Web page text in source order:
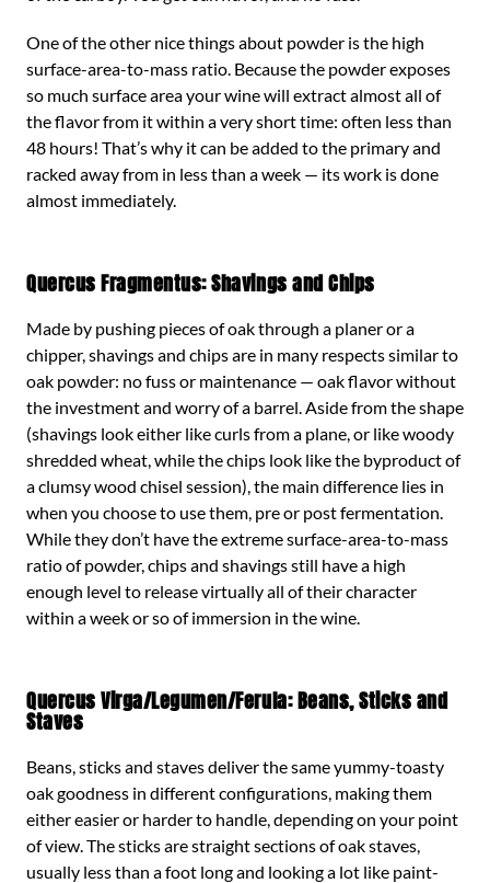
One of the other nice things about powder is the high
surface-area-to-mass ratio. Because the powder exposes
so much surface area your wine will extract almost all of
the flavor from it within a very short time: often less than
48 hours! That’s why it can be added to the primary and
racked away from in less than a week — its work is done
almost immediately.
Quercus Fragmentus: Shavings and Chips
Made by pushing pieces of oak through a planer or a
chipper, shavings and chips are in many respects similar to
oak powder: no fuss or maintenance — oak flavor without
the investment and worry of a barrel. Aside from the shape
(shavings look either like curls from a plane, or like woody
shredded wheat, while the chips look like the byproduct of
a clumsy wood chisel session), the main difference lies in
when you choose to use them, pre or post fermentation.
While they don’t have the extreme surface-area-to-mass
ratio of powder, chips and shavings still have a high
enough level to release virtually all of their character
within a week or so of immersion in the wine.
Quercus Virga/Legumen/Ferula: Beans, Sticks and
Staves
Beans, sticks and staves deliver the same yummy-toasty
oak goodness in different configurations, making them
either easier or harder to handle, depending on your point
of view. The sticks are straight sections of oak staves,
usually less than a foot long and looking a lot like paint-